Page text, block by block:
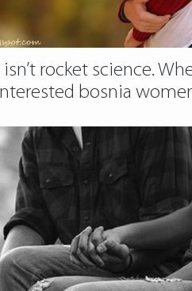
rocket science.
bosnia